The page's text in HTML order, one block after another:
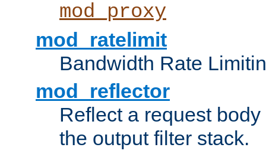
mod_proxy
mod_ratelimit
Bandwidth Rate
mod_reflector
Reflect a request
the output filter stack.